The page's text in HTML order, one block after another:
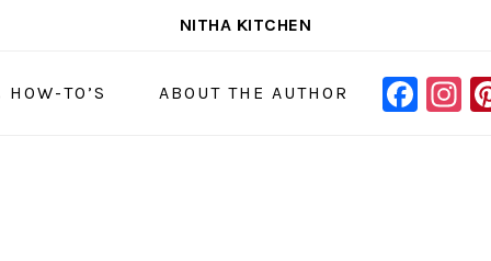
NITHA KITCHEN
TO’S ABOUT THE AUTHOR
MENU: